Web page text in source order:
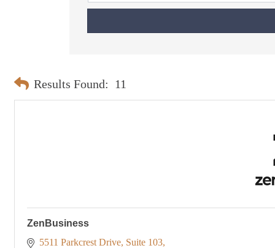
Results Found: 11
ZenBusiness
5511 Parkcrest Drive Suite 103